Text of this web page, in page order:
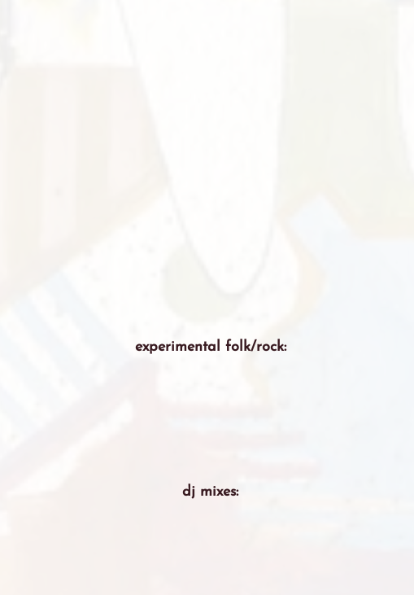
experimental folk/rock:
dj mixes: